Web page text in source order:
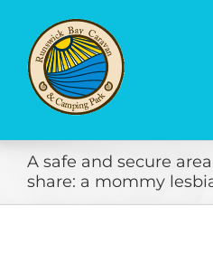
content
A safe and secure
share: a mommy